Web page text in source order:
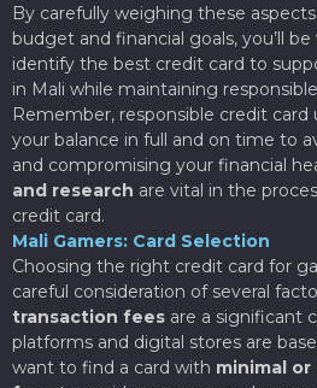
By carefully weighing these
budget and financial goals, you’ll
identify the best credit card to
in Mali while maintaining
Remember, responsible credit card
your balance in full and on time to
and compromising your financial
and research are vital in the
credit card.
Mali Gamers: Card Selection
Choosing the right credit card for
careful consideration of several
transaction fees are a significant
platforms and digital stores are
want to find a card with minimal